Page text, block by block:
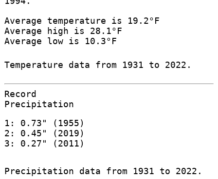
Average temperature is 19.2°F
Average high is 28.1°F
Average low is 10.3°F
Temperature data from 1931 to 2022.
Record
Precipitation
1: 0.73" (1955)
2: 0.45" (2019)
3: 0.27" (2011)
Precipitation data from 1931 to 2022.